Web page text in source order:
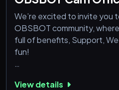
We’re excited to invite you
OBSBOT community,
full of benefits, Support,
fun!
View details